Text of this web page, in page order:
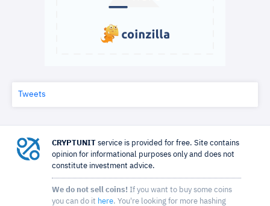
Tweets
CRYPTUNIT service is provided for free. Site contains
opinion for informational purposes only and does not
constitute investment advice.
We do not sell coins! If you want to buy some coins
you can do it here. You're looking for more hashing